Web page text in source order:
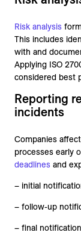
Risk analysis
This includes
with and
Applying ISO
considered best
Reporting
incidents
Companies
processes early
deadlines and
– initial
– follow-up
– final